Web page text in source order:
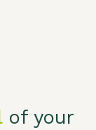
of your